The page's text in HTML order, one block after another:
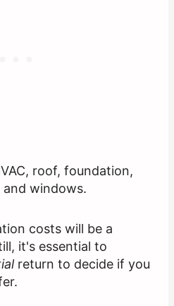
roof, foundation,
and windows.
costs will be a
it's essential to
return to decide if you